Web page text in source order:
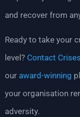
and recover from
Ready to take your
level? Contact
our award-winning
your organisation
adversity.